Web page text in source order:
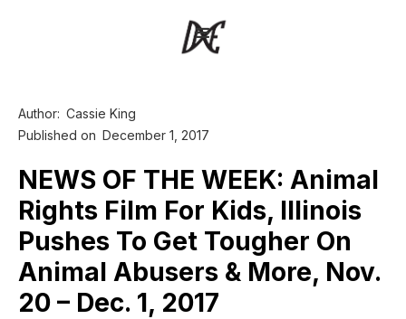
Author: Cassie King
Published on December 1, 2017
NEWS OF THE WEEK: Animal
Rights Film For Kids, Illinois
Pushes To Get Tougher On
Animal Abusers & More, Nov.
20 – Dec. 1, 2017